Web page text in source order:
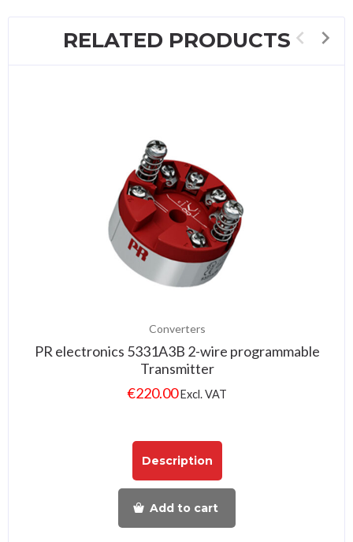
RELATED PRODUCTS
Converters
PR electronics 5331A3B 2-wire programmable
Transmitter
€220.00Excl. VAT
Description
Add to cart